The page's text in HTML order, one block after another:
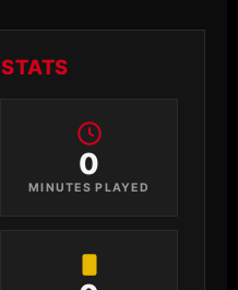
STATS
0
MINUTES PLAYED